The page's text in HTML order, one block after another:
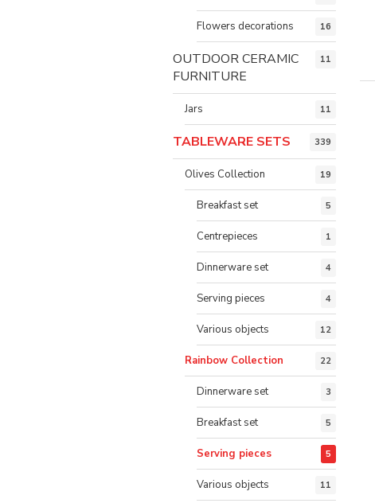
Flowers decorations 16
OUTDOOR CERAMIC
FURNITURE
11
Jars 11
TABLEWARE SETS 339
Olives Collection 19
Breakfast set 5
Centrepieces 1
Dinnerware set 4
Serving pieces 4
Various objects 12
Rainbow Collection 22
Dinnerware set 3
Breakfast set 5
Serving pieces 5
Various objects 11